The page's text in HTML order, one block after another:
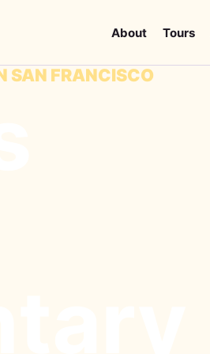
About Tours
SAN FRANCISCO